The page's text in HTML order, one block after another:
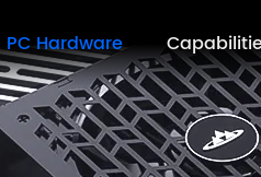
PC Hardware